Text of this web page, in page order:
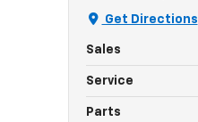
Get Directions
Sales
Service
Parts